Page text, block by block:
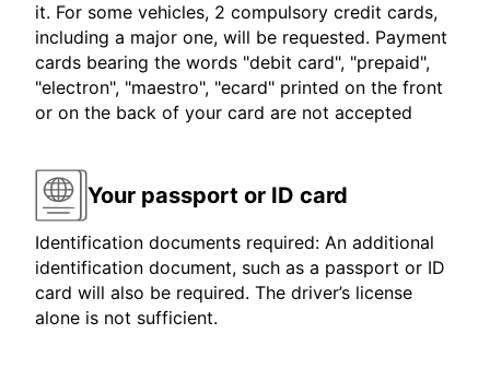
it. For some vehicles, 2 compulsory credit cards,
including a major one, will be requested. Payment
cards bearing the words "debit card", "prepaid",
"electron", "maestro", "ecard" printed on the front
or on the back of your card are not accepted
Your passport or ID card
Identification documents required: An additional
identification document, such as a passport or ID
card will also be required. The driver’s license
alone is not sufficient.